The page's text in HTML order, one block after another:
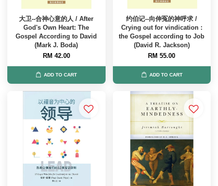
大卫--合神心意的人 / After
God's Own Heart: The
Gospel According to David
(Mark J. Boda)
RM 42.00
ADD TO CART
约伯记--向伸冤的神呼求 /
Crying out for vindication :
the Gospel according to Job
(David R. Jackson)
RM 55.00
ADD TO CART